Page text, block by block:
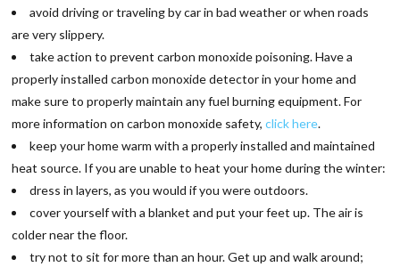
avoid driving or traveling by car in bad weather or when roads
are very slippery.
take action to prevent carbon monoxide poisoning. Have a
properly installed carbon monoxide detector in your home and
make sure to properly maintain any fuel burning equipment. For
more information on carbon monoxide safety,click here.
keep your home warm with a properly installed and maintained
heat source. If you are unable to heat your home during the winter:
dress in layers, as you would if you were outdoors.
cover yourself with a blanket and put your feet up. The air is
colder near the floor.
try not to sit for more than an hour. Get up and walk around;